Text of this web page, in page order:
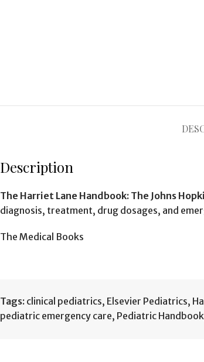
Description
The Harriet Lane Handbook: The Johns
diagnosis, treatment, drug dosages, and
The Medical Books
Tags: clinical pediatrics, Elsevier Pediatrics,
pediatric emergency care, Pediatric Handbook